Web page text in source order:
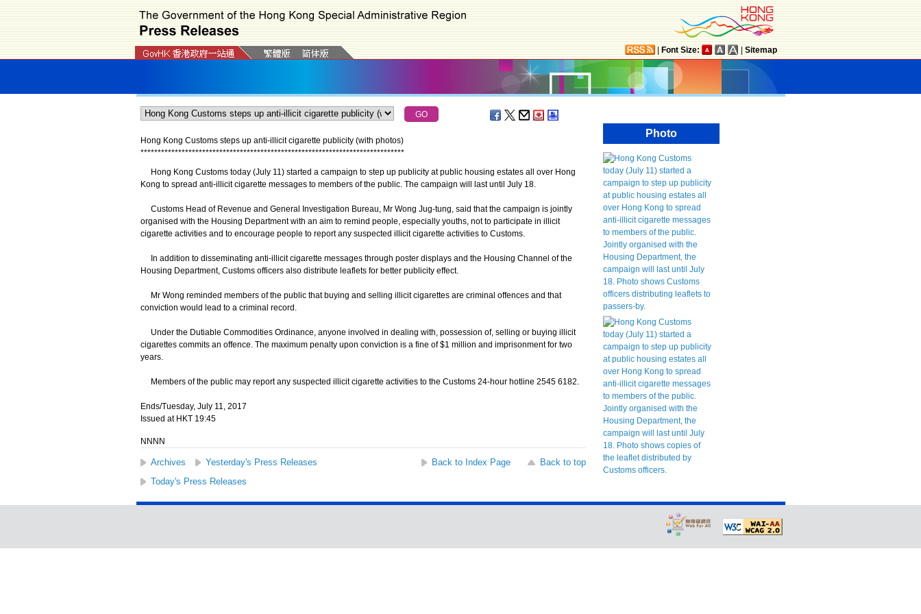
Font Size: Sitemap
Hong Kong Customs steps up anti-illicit cigarette publicity (with photos)
*****************************************************************************
Hong Kong Customs today (July 11) started a campaign to step up publicity at public housing estates all over Hong
Kong to spread anti-illicit cigarette messages to members of the public. The campaign will last until July 18.
Customs Head of Revenue and General Investigation Bureau, Mr Wong Jug-tung, said that the campaign is jointly
organised with the Housing Department with an aim to remind people, especially youths, not to participate in illicit
cigarette activities and to encourage people to report any suspected illicit cigarette activities to Customs.
In addition to disseminating anti-illicit cigarette messages through poster displays and the Housing Channel of the
Housing Department, Customs officers also distribute leaflets for better publicity effect.
​Mr Wong reminded members of the public that buying and selling illicit cigarettes are criminal offences and that
conviction would lead to a criminal record.
Under the Dutiable Commodities Ordinance, anyone involved in dealing with, possession of, selling or buying illicit
cigarettes commits an offence. The maximum penalty upon conviction is a fine of $1 million and imprisonment for two
years.
Members of the public may report any suspected illicit cigarette activities to the Customs 24-hour hotline 2545 6182.
Ends/Tuesday, July 11, 2017
Issued at HKT 19:45
NNNN
Archives Yesterday's Press Releases Back to Index Page
Back to top
Today's Press Releases
Photo